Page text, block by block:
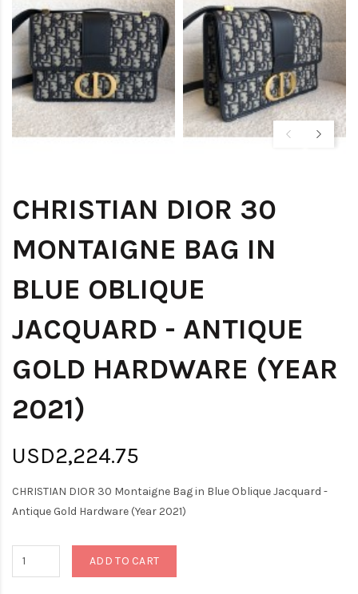
CHRISTIAN DIOR 30
MONTAIGNE BAG IN
BLUE OBLIQUE
JACQUARD - ANTIQUE
GOLD HARDWARE (YEAR
2021)
USD2,224.75
CHRISTIAN DIOR 30 Montaigne Bag in Blue Oblique Jacquard -
Antique Gold Hardware (Year 2021)
ADD TO CART